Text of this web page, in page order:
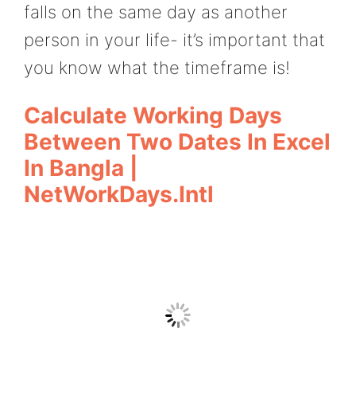
falls on the same day as another
person in your life- it’s important that
you know what the timeframe is!
Calculate Working Days
Between Two Dates In Excel
In Bangla |
NetWorkDays.Intl